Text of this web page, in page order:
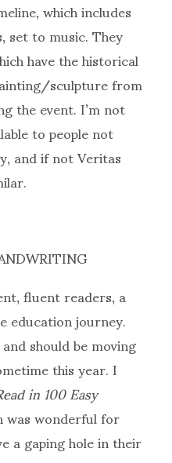
which includes
set to music. They
have the historical
sculpture from
the event. I’m not
to people not
and if not Veritas
fluent readers, a
education journey.
should be moving
this year. I
in 100 Easy
wonderful for
a gaping hole in their